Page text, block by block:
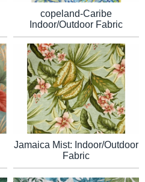
copeland-Caribe
Indoor/Outdoor Fabric
Jamaica Mist: Indoor/Outdoor
Fabric